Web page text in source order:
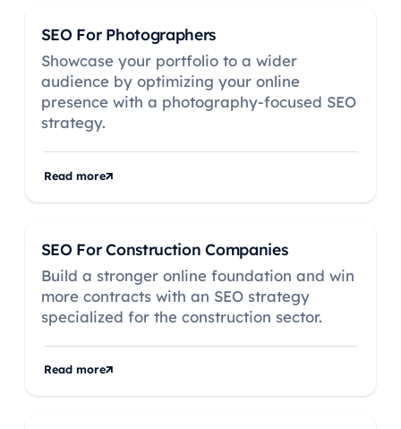
SEO For Photographers
Showcase your portfolio to a wider
audience by optimizing your online
presence with a photography-focused SEO
strategy.
Read more
SEO For Construction Companies
Build a stronger online foundation and win
more contracts with an SEO strategy
specialized for the construction sector.
Read more